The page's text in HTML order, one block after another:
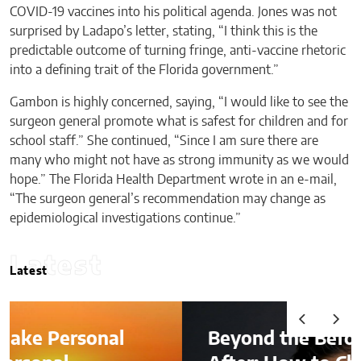
COVID-19 vaccines into his political agenda. Jones was not
surprised by Ladapo’s letter, stating, “I think this is the
predictable outcome of turning fringe, anti-vaccine rhetoric
into a defining trait of the Florida government.”
Gambon is highly concerned, saying, “I would like to see the
surgeon general promote what is safest for children and for
school staff.” She continued, “Since I am sure there are
many who might not have as strong immunity as we would
hope.” The Florida Health Department wrote in an e-mail,
“The surgeon general’s recommendation may change as
epidemiological investigations continue.”
Latest
Latest
Beyond the Before-and-